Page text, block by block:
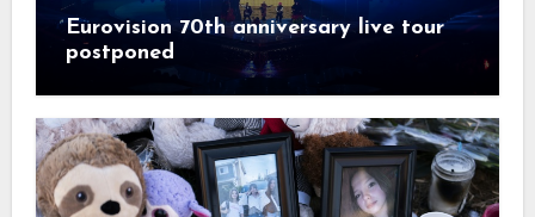
Eurovision 70th anniversary live tour
postponed